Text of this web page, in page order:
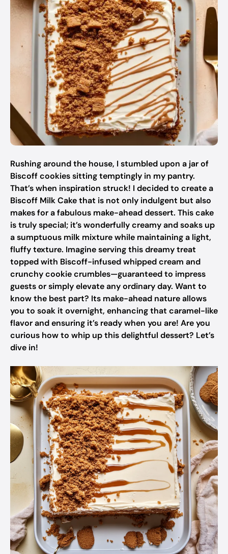
Rushing around the house, I stumbled upon a jar of
Biscoff cookies sitting temptingly in my pantry.
That’s when inspiration struck! I decided to create a
Biscoff Milk Cake that is not only indulgent but also
makes for a fabulous make-ahead dessert. This cake
is truly special; it’s wonderfully creamy and soaks up
a sumptuous milk mixture while maintaining a light,
fluffy texture. Imagine serving this dreamy treat
topped with Biscoff-infused whipped cream and
crunchy cookie crumbles—guaranteed to impress
guests or simply elevate any ordinary day. Want to
know the best part? Its make-ahead nature allows
you to soak it overnight, enhancing that caramel-like
flavor and ensuring it’s ready when you are! Are you
curious how to whip up this delightful dessert? Let’s
dive in!